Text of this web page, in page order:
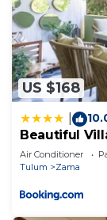
US $168
Beautiful
Aldea Zama
Air Conditioner
Tulum
Zama